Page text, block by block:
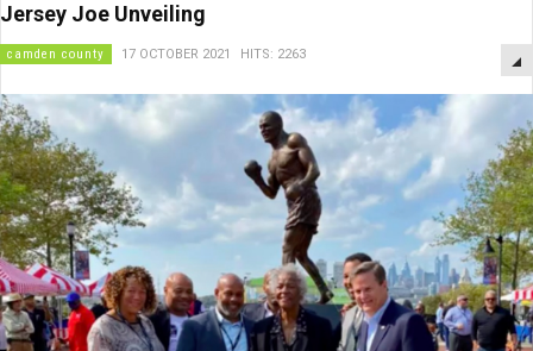
Jersey Joe Unveiling
camden county 17 OCTOBER 2021 HITS: 2263